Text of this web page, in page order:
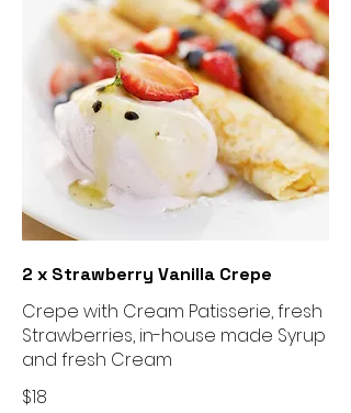
2 x Strawberry Vanilla Crepe
Crepe with Cream Patisserie, fresh
Strawberries, in-house made Syrup
and fresh Cream
$18